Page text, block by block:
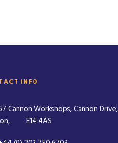
INFO
Cannon Workshops, Cannon Drive,
E14 4AS